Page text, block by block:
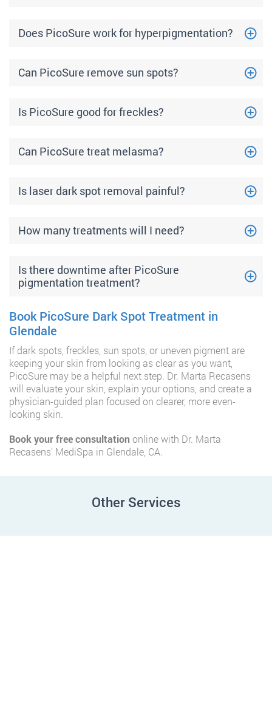
Does PicoSure work for hyperpigmentation?
Can PicoSure remove sun spots?
Is PicoSure good for freckles?
Can PicoSure treat melasma?
Is laser dark spot removal painful?
How many treatments will I need?
Is there downtime after PicoSure
pigmentation treatment?
Book PicoSure Dark Spot Treatment in
Glendale
If dark spots, freckles, sun spots, or uneven pigment are
keeping your skin from looking as clear as you want,
PicoSure may be a helpful next step. Dr. Marta Recasens
will evaluate your skin, explain your options, and create a
physician-guided plan focused on clearer, more even-
looking skin.
Book your free consultationonline with Dr. Marta
Recasens’ MediSpa in Glendale, CA.
Other Services